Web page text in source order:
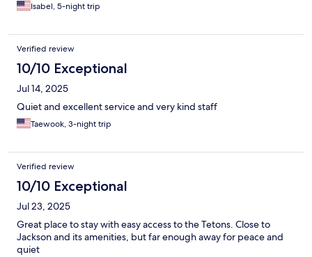
Isabel, 5-night trip
Verified review
10/10 Exceptional
Jul 14, 2025
Quiet and excellent service and very kind staff
Taewook, 3-night trip
Verified review
10/10 Exceptional
Jul 23, 2025
Great place to stay with easy access to the Tetons. Close to
Jackson and its amenities, but far enough away for peace and
quiet